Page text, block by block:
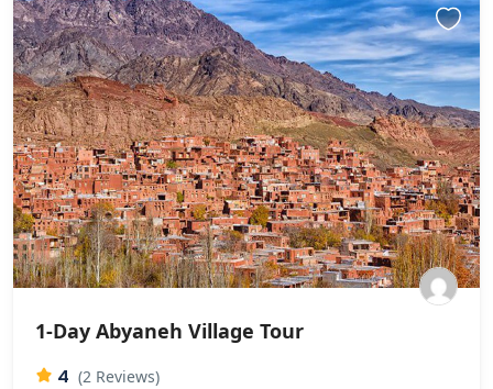
1-Day Abyaneh Village Tour
4 (2 Reviews)